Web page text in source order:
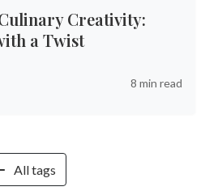
Creativity:
a Twist
8 min read
All tags